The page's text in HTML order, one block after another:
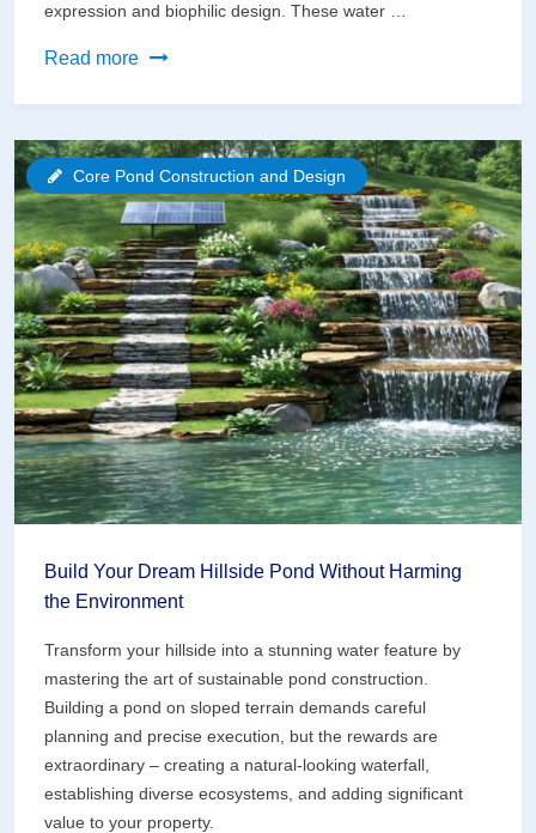
expression and biophilic design. These water …
Read more
Transform
Space
with
a
Breathtaking
Indoor
Pond
Core Pond Construction and Design
Build Your Dream Hillside Pond Without Harming
the Environment
Transform your hillside into a stunning water feature by
mastering the art of sustainable pond construction.
Building a pond on sloped terrain demands careful
planning and precise execution, but the rewards are
extraordinary – creating a natural-looking waterfall,
establishing diverse ecosystems, and adding significant
value to your property.